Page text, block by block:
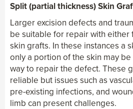
Split (partial thickness) Skin
Larger excision defects and
be suitable for repair with either
skin grafts. In these instances a
only a portion of the skin may
way to repair the defect. These
reliable but issues such as
pre-existing infections, and
limb can present challenges.